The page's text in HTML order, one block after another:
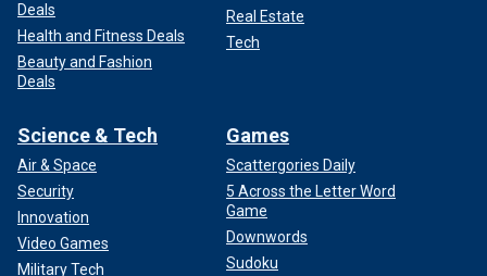
Deals
Health and Fitness Deals
Beauty and Fashion
Deals
Real Estate
Tech
Science & Tech
Air & Space
Security
Innovation
Video Games
Military Tech
Games
Scattergories Daily
5 Across the Letter Word
Game
Downwords
Sudoku